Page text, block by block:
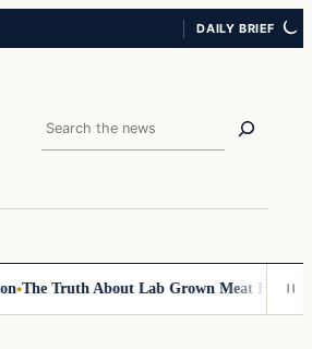
DAILY BRIEF
Search
Truth About Lab Grown Meat Has Been